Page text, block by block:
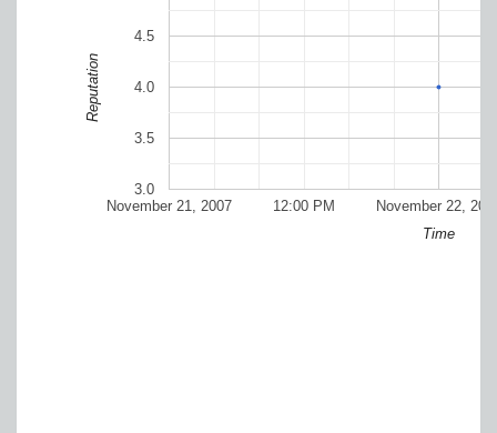
November 21, 2007 November 22,
12:00 PM
3.0
3.5
4.0
4.5
Time
Reputation